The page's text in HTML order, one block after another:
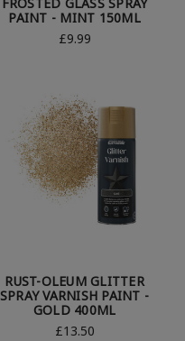
FROSTED GLASS SPRAY
PAINT - MINT 150ML
£9.99
RUST-OLEUM GLITTER
SPRAY VARNISH PAINT -
GOLD 400ML
£13.50